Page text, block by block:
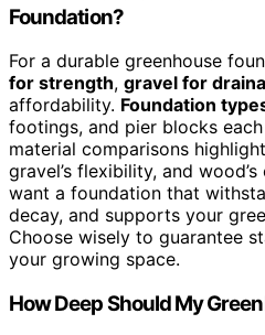
Foundation?
For a durable greenhouse
for strength, gravel for
affordability. Foundation
footings, and pier blocks
material comparisons
gravel’s flexibility, and
want a foundation that
decay, and supports your
Choose wisely to guarantee
your growing space.
How Deep Should My